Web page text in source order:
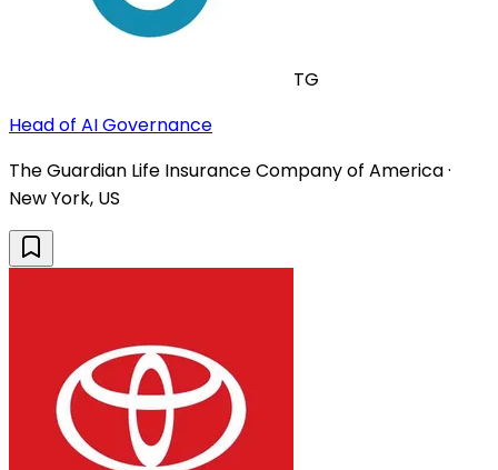
TG
Head of AI Governance
The Guardian Life Insurance Company of America ·
New York, US